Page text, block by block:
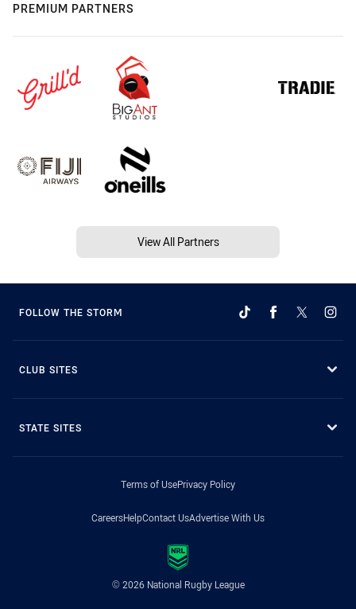
PREMIUM PARTNERS
View All Partners
FOLLOW THE STORM
CLUB SITES
STATE SITES
Terms of UsePrivacy Policy
CareersHelpContact UsAdvertise With Us
© 2026 National Rugby League